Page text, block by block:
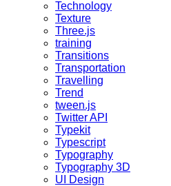
Technology
Texture
Three.js
training
Transitions
Transportation
Travelling
Trend
tween.js
Twitter API
Typekit
Typescript
Typography
Typography 3D
UI Design